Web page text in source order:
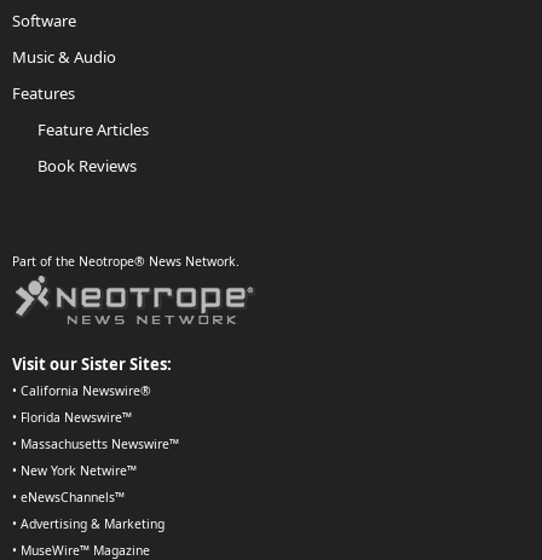
Software
Music & Audio
Features
Feature Articles
Book Reviews
Part of the Neotrope® News Network.
Visit our Sister Sites:
• California Newswire®
• Florida Newswire™
• Massachusetts Newswire™
• New York Netwire™
• eNewsChannels™
• Advertising & Marketing
• MuseWire™ Magazine